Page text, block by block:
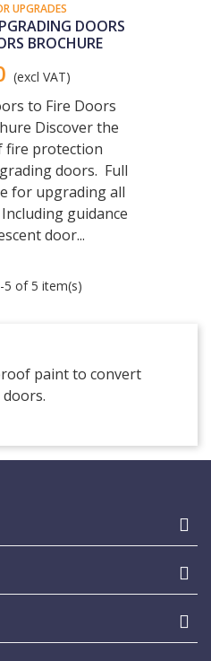
UPGRADES
DOORS
BROCHURE
(excl VAT)
to Fire Doors
Discover the
fire protection
doors. Full
for upgrading all
guidance
door...
-5 of 5 item(s)
paint to convert